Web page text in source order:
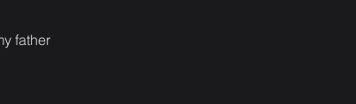
father